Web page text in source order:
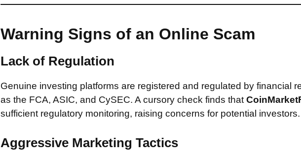
Warning Signs of an Online Scam
Lack of Regulation
Genuine investing platforms are registered and regulated by financial
as the FCA, ASIC, and CySEC. A cursory check finds that
sufficient regulatory monitoring, raising concerns for potential investors.
Aggressive Marketing Tactics